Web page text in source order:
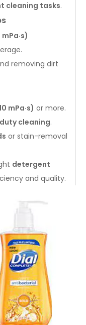
cleaning tasks.
removing dirt
mPa·s) or more.
cleaning.
or stain-removal
detergent
and quality.